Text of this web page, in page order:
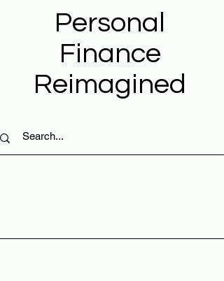
Personal
Finance
Reimagined